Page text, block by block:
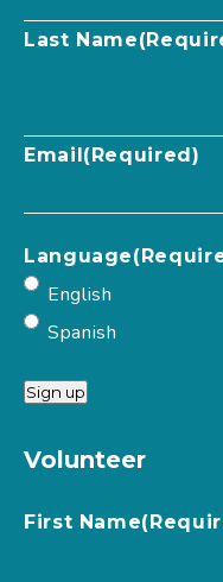
Last Name
Email (Required)
Language
English
Spanish
Sign up
Volunteer
First Name